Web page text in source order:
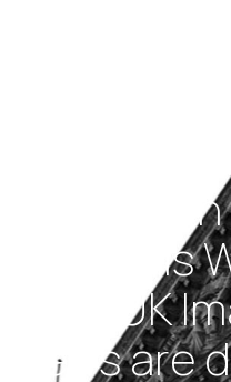
BBC
Neil/This
that UK
Jews